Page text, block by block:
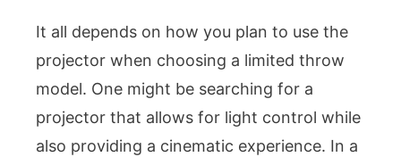
It all depends on how you plan to use the
projector when choosing a limited throw
model. One might be searching for a
projector that allows for light control while
also providing a cinematic experience. In a